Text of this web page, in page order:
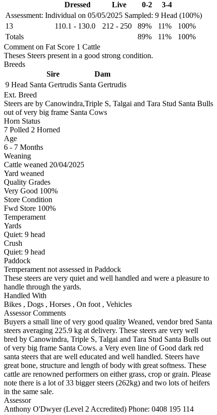
Assessment: Individual on 05/05/2025 Sampled: 9 Head (100%)
Dressed
Live 0-2 3-4
13 110.1 - 130.0 212 - 250 89% 11%
100%
Totals
89% 11%
100%
Comment on Fat Score 1 Cattle
Theses Steers present in a good strong condition.
Breeds
Sire
Dam
9 Head Santa Gertrudis Santa Gertrudis
Ext. Breed
Steers are by Canowindra,Triple S, Talgai and Tara Stud Santa Bulls
out of very big frame Santa Cows
Horn Status
7 Polled 2 Horned
Age
6 - 7 Months
Weaning
Cattle weaned 20/04/2025
Yard weaned
Quality Grades
Very Good 100%
Store Condition
Fwd Store 100%
Temperament
Yards
Quiet: 9 head
Crush
Quiet: 9 head
Paddock
Temperament not assessed in Paddock
These steers are very quiet and well handled and were a pleasure to
handle through the yards.
Handled With
Bikes , Dogs , Horses , On foot , Vehicles
Assessor Comments
Buyers a small line of very good quality Weaned, vendor bred Santa
steers averaging 225.9 kg at delivery. These steers are very well
bred by Canowindra, Triple S, Talgai and Tara Stud Santa Bulls out
of very big frame Santa Cows. a Very even line of Good dark red
santa steers that are well educated and well handled. Steers have
great bone, structure and length of body with great softness. These
cattle are renowned performers on either grass, crop or grain. Please
note there is a lot of 33 bigger steers (262kg) and two lots of heifers
in the same sale.
Assessor
Anthony O'Dwyer (Level 2 Accredited) Phone: 0408 195 114